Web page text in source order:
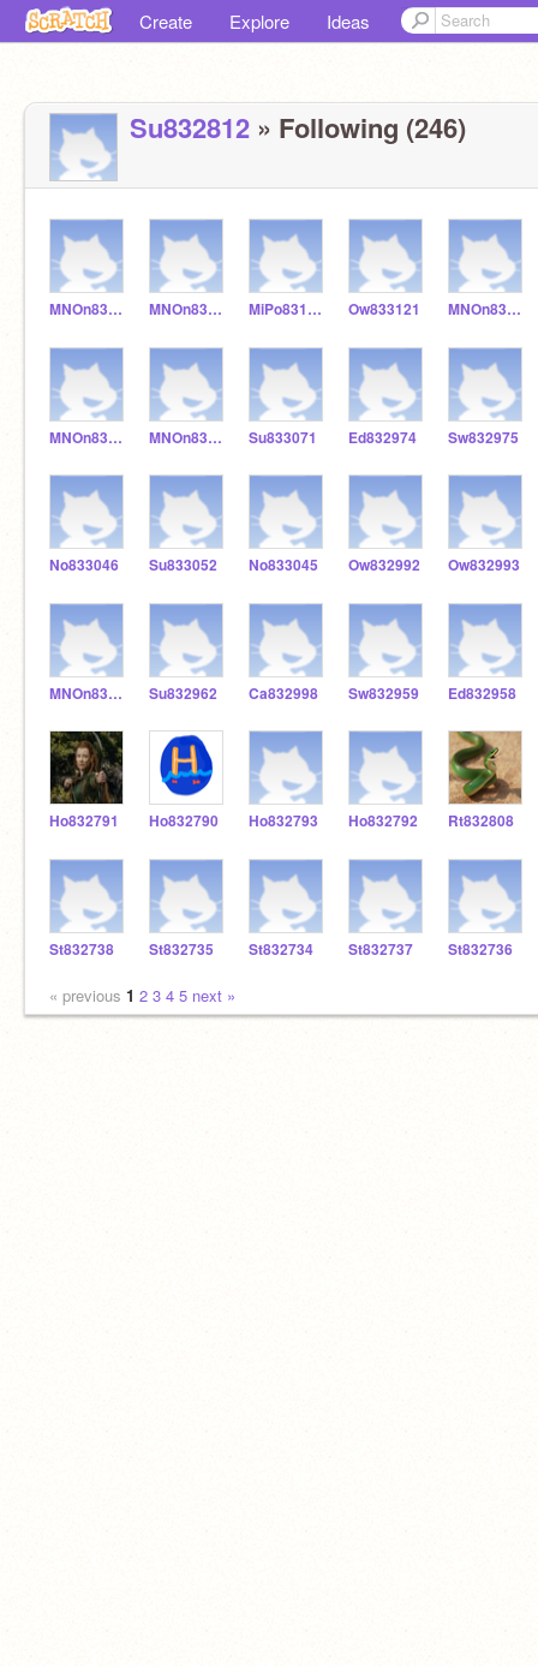
Create Explore Ideas
Su832812 » Following (246)
MNOn833124 MNOn833123 MiPo831241 Ow833121 MNOn833111
MNOn833002 MNOn832986 Su833071 Ed832974 Sw832975
No833046 Su833052 No833045 Ow832992 Ow832993
MNOn832866 Su832962 Ca832998 Sw832959 Ed832958
Ho832791 Ho832790 Ho832793 Ho832792 Rt832808
St832738 St832735 St832734 St832737 St832736
« previous 1 2 3 4 5 next »